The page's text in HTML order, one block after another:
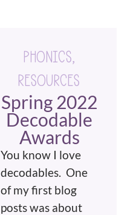
PHONICS,
RESOURCES
Spring 2022
Decodable
Awards
You know I love
decodables. One
of my first blog
posts was about